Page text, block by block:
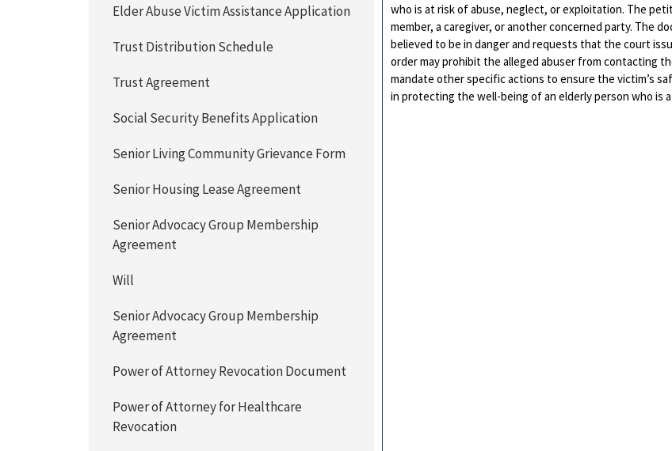
who is at risk of abuse, neglect, or exploitation. The
member, a caregiver, or another concerned party. The
believed to be in danger and requests that the court
order may prohibit the alleged abuser from contacting
mandate other specific actions to ensure the victim’s
in protecting the well-being of an elderly person who is
Elder Abuse Victim Assistance Application
Trust Distribution Schedule
Trust Agreement
Social Security Benefits Application
Senior Living Community Grievance Form
Senior Housing Lease Agreement
Senior Advocacy Group Membership
Agreement
Will
Senior Advocacy Group Membership
Agreement
Power of Attorney Revocation Document
Power of Attorney for Healthcare
Revocation